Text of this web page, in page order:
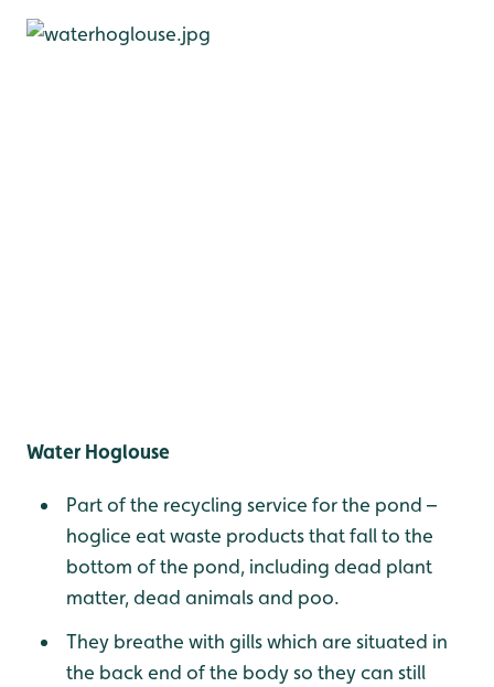
Water Hoglouse
Part of the recycling service for the pond –
hoglice eat waste products that fall to the
bottom of the pond, including dead plant
matter, dead animals and poo.
They breathe with gills which are situated in
the back end of the body so they can still